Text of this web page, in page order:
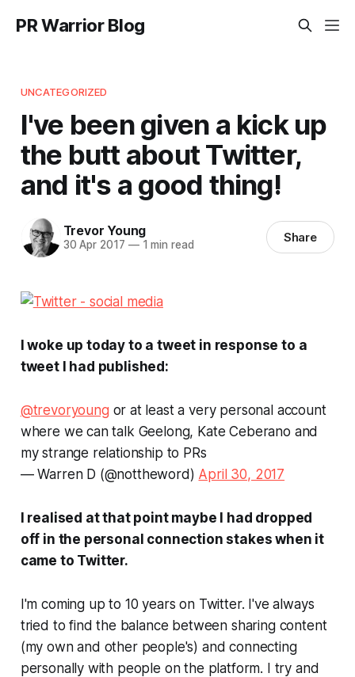
PR Warrior Blog
UNCATEGORIZED
I've been given a kick up
the butt about Twitter,
and it's a good thing!
Trevor Young
30 Apr 2017 —1 min read Share
I woke up today to a tweet in response to a
tweet I had published:
@trevoryoung or at least a very personal account
where we can talk Geelong, Kate Ceberano and
my strange relationship to PRs
— Warren D (@nottheword) April 30, 2017
I realised at that point maybe I had dropped
off in the personal connection stakes when it
came to Twitter.
I'm coming up to 10 years on Twitter. I've always
tried to find the balance between sharing content
(my own and other people's) and connecting
personally with people on the platform. I try and